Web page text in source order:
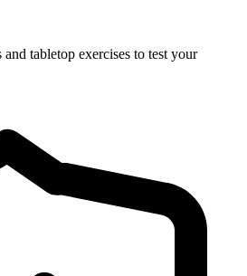
tabletop exercises to test your